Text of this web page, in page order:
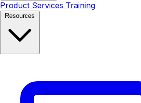
Product Services Training